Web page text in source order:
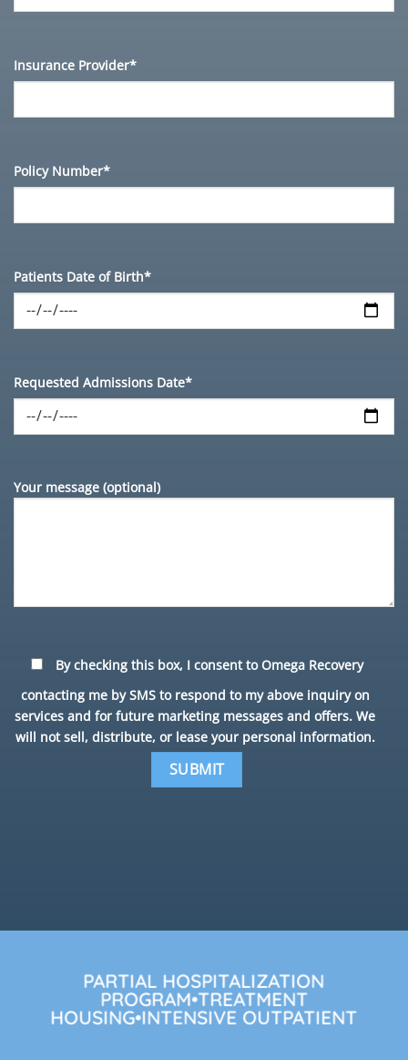
Insurance Provider*
Policy Number*
Patients Date of Birth*
Requested Admissions Date*
Your message (optional)
By checking this box, I consent to Omega Recovery
contacting me by SMS to respond to my above inquiry on
services and for future marketing messages and offers. We
will not sell, distribute, or lease your personal information.
PARTIAL HOSPITALIZATION
PROGRAM•TREATMENT
HOUSING•INTENSIVE OUTPATIENT